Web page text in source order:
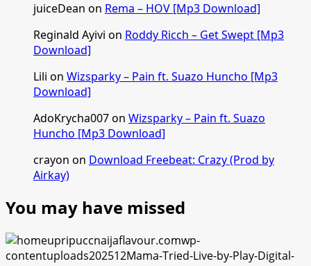
juiceDean on Rema – HOV [Mp3 Download]
Reginald Ayivi on Roddy Ricch – Get Swept [Mp3
Download]
Lili on Wizsparky – Pain ft. Suazo Huncho [Mp3
Download]
AdoKrycha007on Wizsparky – Pain ft. Suazo
Huncho [Mp3 Download]
crayon on Download Freebeat: Crazy (Prod by
Airkay)
You may have missed